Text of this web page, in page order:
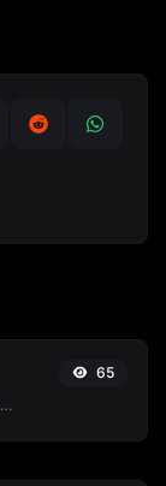
Easily convert PNG image files to JPG.
65